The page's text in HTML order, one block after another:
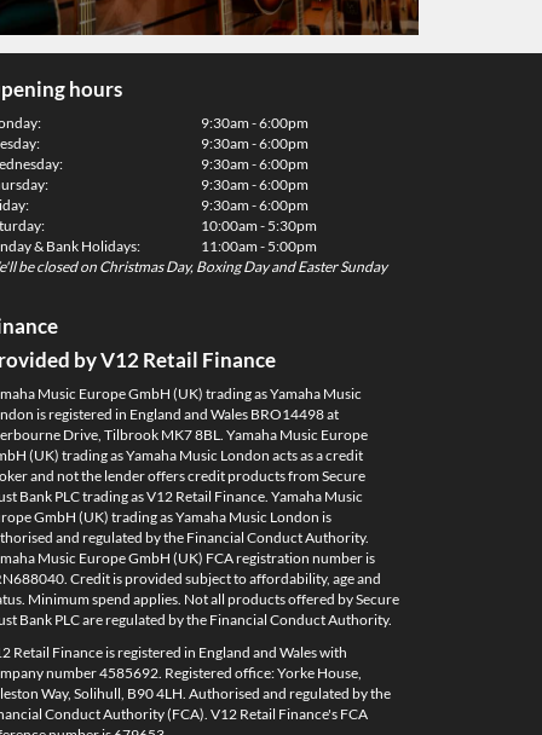
hours
& Bank Holidays:
9:30am - 6:00pm
9:30am - 6:00pm
9:30am - 6:00pm
9:30am - 6:00pm
9:30am - 6:00pm
10:00am - 5:30pm
11:00am - 5:00pm
be closed on Christmas Day, Boxing Day and Easter Sunday
by V12 Retail Finance
Music Europe GmbH (UK) trading as Yamaha Music
is registered in England and Wales BRO14498 at
Drive, Tilbrook MK7 8BL. Yamaha Music Europe
(UK) trading as Yamaha Music London acts as a credit
and not the lender offers credit products from Secure
Bank PLC trading as V12 Retail Finance. Yamaha Music
GmbH (UK) trading as Yamaha Music London is
and regulated by the Financial Conduct Authority.
Music Europe GmbH (UK) FCA registration number is
Credit is provided subject to affordability, age and
Minimum spend applies. Not all products offered by Secure
Bank PLC are regulated by the Financial Conduct Authority.
Retail Finance is registered in England and Wales with
number 4585692. Registered office: Yorke House,
Way, Solihull, B90 4LH. Authorised and regulated by the
Conduct Authority (FCA). V12 Retail Finance's FCA